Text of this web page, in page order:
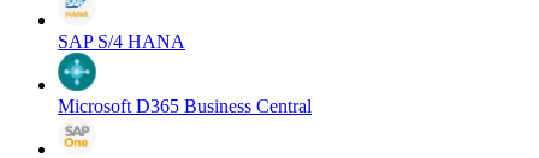
SAP S/4 HANA
Microsoft D365 Business Central